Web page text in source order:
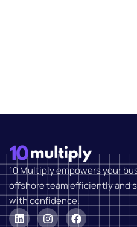
10 Multiply empowers your
offshore team efficiently and
with confidence.